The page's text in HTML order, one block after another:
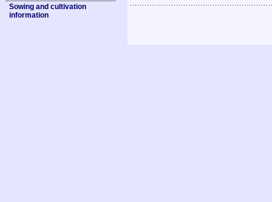
Sowing and cultivation
information